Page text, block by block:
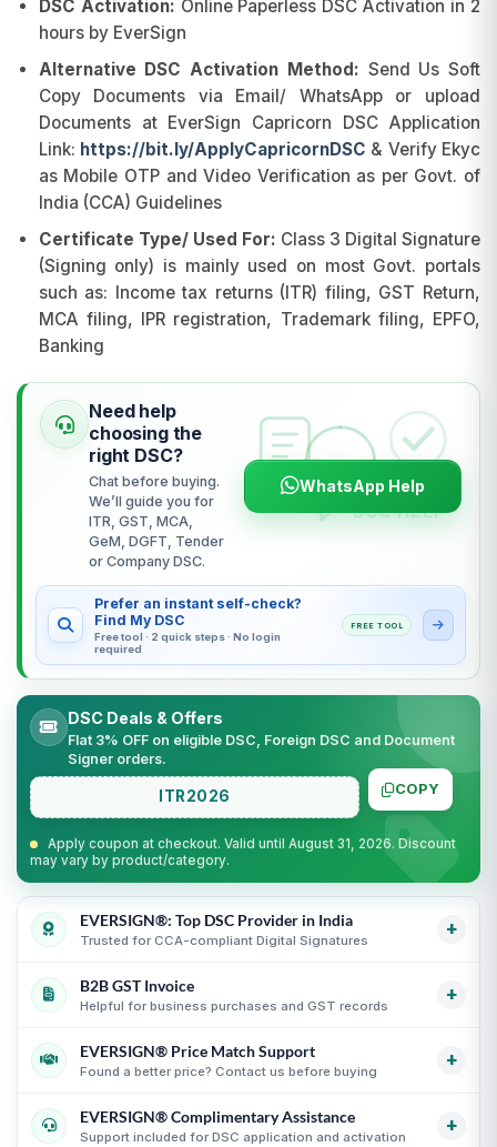
DSC Activation: Online Paperless DSC Activation in 2
hours by EverSign
Alternative DSC Activation Method: Send Us Soft
Copy Documents via Email/ WhatsApp or upload
Documents at EverSign Capricorn DSC Application
Link: https://bit.ly/ApplyCapricornDSC & Verify Ekyc
as Mobile OTP and Video Verification as per Govt. of
India (CCA) Guidelines
Certificate Type/ Used For: Class 3 Digital Signature
(Signing only) is mainly used on most Govt. portals
such as: Income tax returns (ITR) filing, GST Return,
MCA filing, IPR registration, Trademark filing, EPFO,
Banking
Need help
choosing the
right DSC?
Chat before buying.
We’ll guide you for
ITR, GST, MCA,
GeM, DGFT, Tender
or Company DSC.
WhatsApp Help
Prefer an instant self-check?
Find My DSC
Free tool · 2 quick steps · No login
required
FREE TOOL
DSC Deals & Offers
Flat 3% OFF on eligible DSC, Foreign DSC and Document
Signer orders.
ITR2026 COPY
Apply coupon at checkout. Valid until August 31, 2026. Discount
may vary by product/category.
EVERSIGN®: Top DSC Provider in India
Trusted for CCA-compliant Digital Signatures
+
Partner support for leading Certifying Authorities
Secure process with online KYC and verification
B2B GST Invoice
Helpful for business purchases and GST records
+
GST invoice support for eligible business purchases
Useful for organizations, firms and business purchases
i
EVERSIGN® Price Match Support
Found a better price? Contact us before buying
+
Compare equivalent DSC products before purchase
EVERSIGN® Complimentary Assistance
Support included for DSC application and activation
+